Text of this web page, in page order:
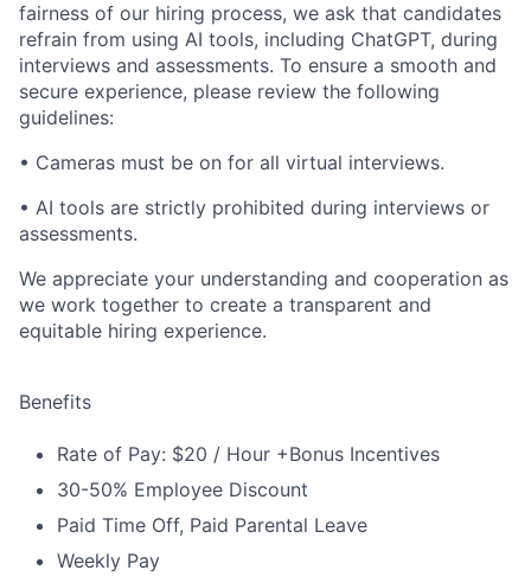
fairness of our hiring process, we ask that candidates
refrain from using AI tools, including ChatGPT, during
interviews and assessments. To ensure a smooth and
secure experience, please review the following
guidelines:
• Cameras must be on for all virtual interviews.
• AI tools are strictly prohibited during interviews or
assessments.
We appreciate your understanding and cooperation as
we work together to create a transparent and
equitable hiring experience.
Benefits
Rate of Pay: $20 / Hour +Bonus Incentives
30-50% Employee Discount
Paid Time Off, Paid Parental Leave
Weekly Pay